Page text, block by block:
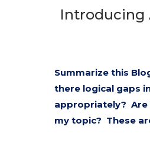
Introducing
Summarize this
there logical gaps
appropriately? Are
my topic? These